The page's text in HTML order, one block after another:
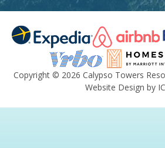
Copyright © 2026 Calypso Towers
Website Design by